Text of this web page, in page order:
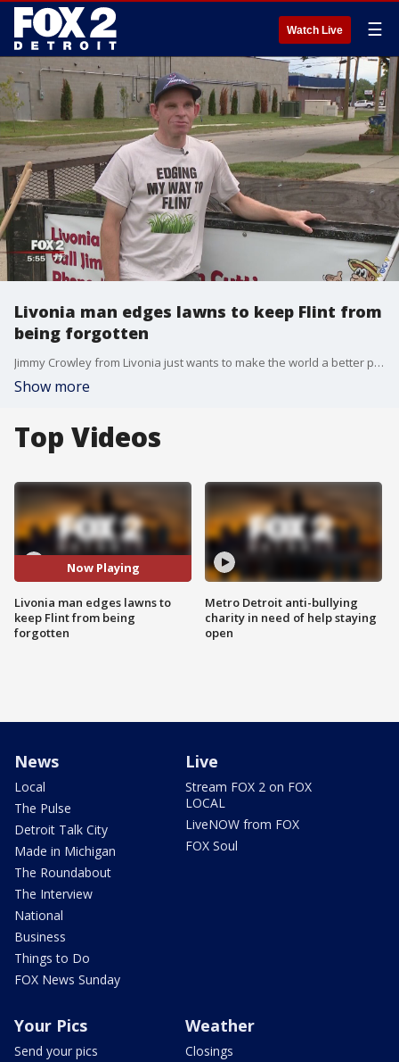
Watch Live ☰
Livonia man edges lawns to keep Flint from
being forgotten
Jimmy Crowley from Livonia just wants to make the world a better place.
Show more
Top Videos
Now Playing
Livonia man edges lawns to
keep Flint from being
forgotten
Metro Detroit anti-bullying
charity in need of help staying
open
News
Local
The Pulse
Detroit Talk City
Made in Michigan
The Roundabout
The Interview
National
Business
Things to Do
FOX News Sunday
Live
Stream FOX 2 on FOX
LOCAL
LiveNOW from FOX
FOX Soul
Your Pics
Send your pics
Weather
Closings